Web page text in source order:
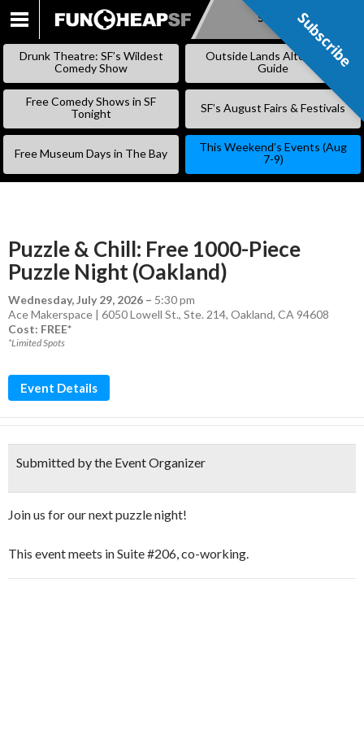
SKIP
Subscribe
Drunk Theatre: SF’s Wildest
Comedy Show
Outside Lands Alternative
Guide
Free Comedy Shows in SF
Tonight
SF’s August Fairs & Festivals
Free Museum Days in The Bay
This Weekend’s Events (Aug
7-9)
Puzzle & Chill: Free 1000-Piece
Puzzle Night (Oakland)
Wednesday, July 29, 2026 – 5:30 pm
Ace Makerspace | 6050 Lowell St., Ste. 214, Oakland, CA 94608
Cost: FREE*
*Limited Spots
Event Details
Submitted by the Event Organizer
Join us for our next puzzle night!
This event meets in Suite #206, co-working.
Subscribe